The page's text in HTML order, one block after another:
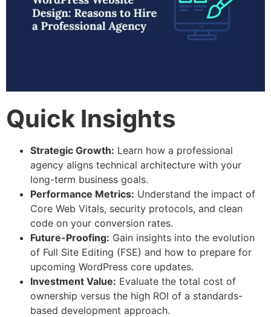
Quick Insights
Strategic Growth: Learn how a professional
agency aligns technical architecture with your
long-term business goals.
Performance Metrics: Understand the impact of
Core Web Vitals, security protocols, and clean
code on your conversion rates.
Future-Proofing: Gain insights into the evolution
of Full Site Editing (FSE) and how to prepare for
upcoming WordPress core updates.
Investment Value: Evaluate the total cost of
ownership versus the high ROI of a standards-
based development approach.